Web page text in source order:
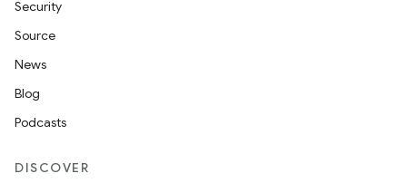
Security
Source
News
Blog
Podcasts
DISCOVER